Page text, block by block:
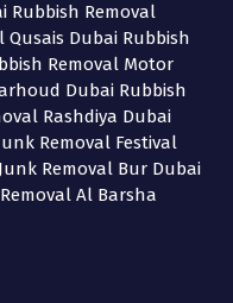
Rubbish Removal
Qusais Dubai Rubbish
Removal Motor
Dubai Rubbish
Rashdiya Dubai
Removal Festival
Removal Bur Dubai
Al Barsha